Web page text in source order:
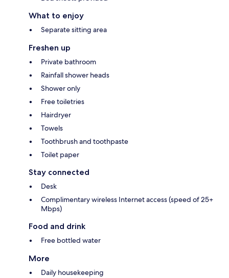
What to enjoy
Separate sitting area
Freshen up
Private bathroom
Rainfall shower heads
Shower only
Free toiletries
Hairdryer
Towels
Toothbrush and toothpaste
Toilet paper
Stay connected
Desk
Complimentary wireless Internet access (speed of 25+
Mbps)
Food and drink
Free bottled water
More
Daily housekeeping